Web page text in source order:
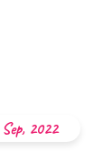
2022